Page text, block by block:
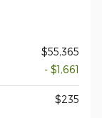
$55,365
- $1,661
$235